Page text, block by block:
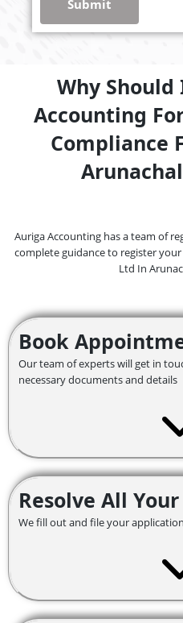
Submit
Why Should
Accounting
Compliance
Auriga Accounting has a team of
complete guidance to register
Ltd In
Book
Our team of experts will get in
necessary documents and details
Resolve All
We fill out and file your